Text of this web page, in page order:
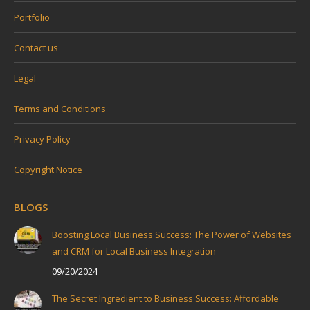
Portfolio
Contact us
Legal
Terms and Conditions
Privacy Policy
Copyright Notice
BLOGS
Boosting Local Business Success: The Power of Websites
and CRM for Local Business Integration
09/20/2024
The Secret Ingredient to Business Success: Affordable